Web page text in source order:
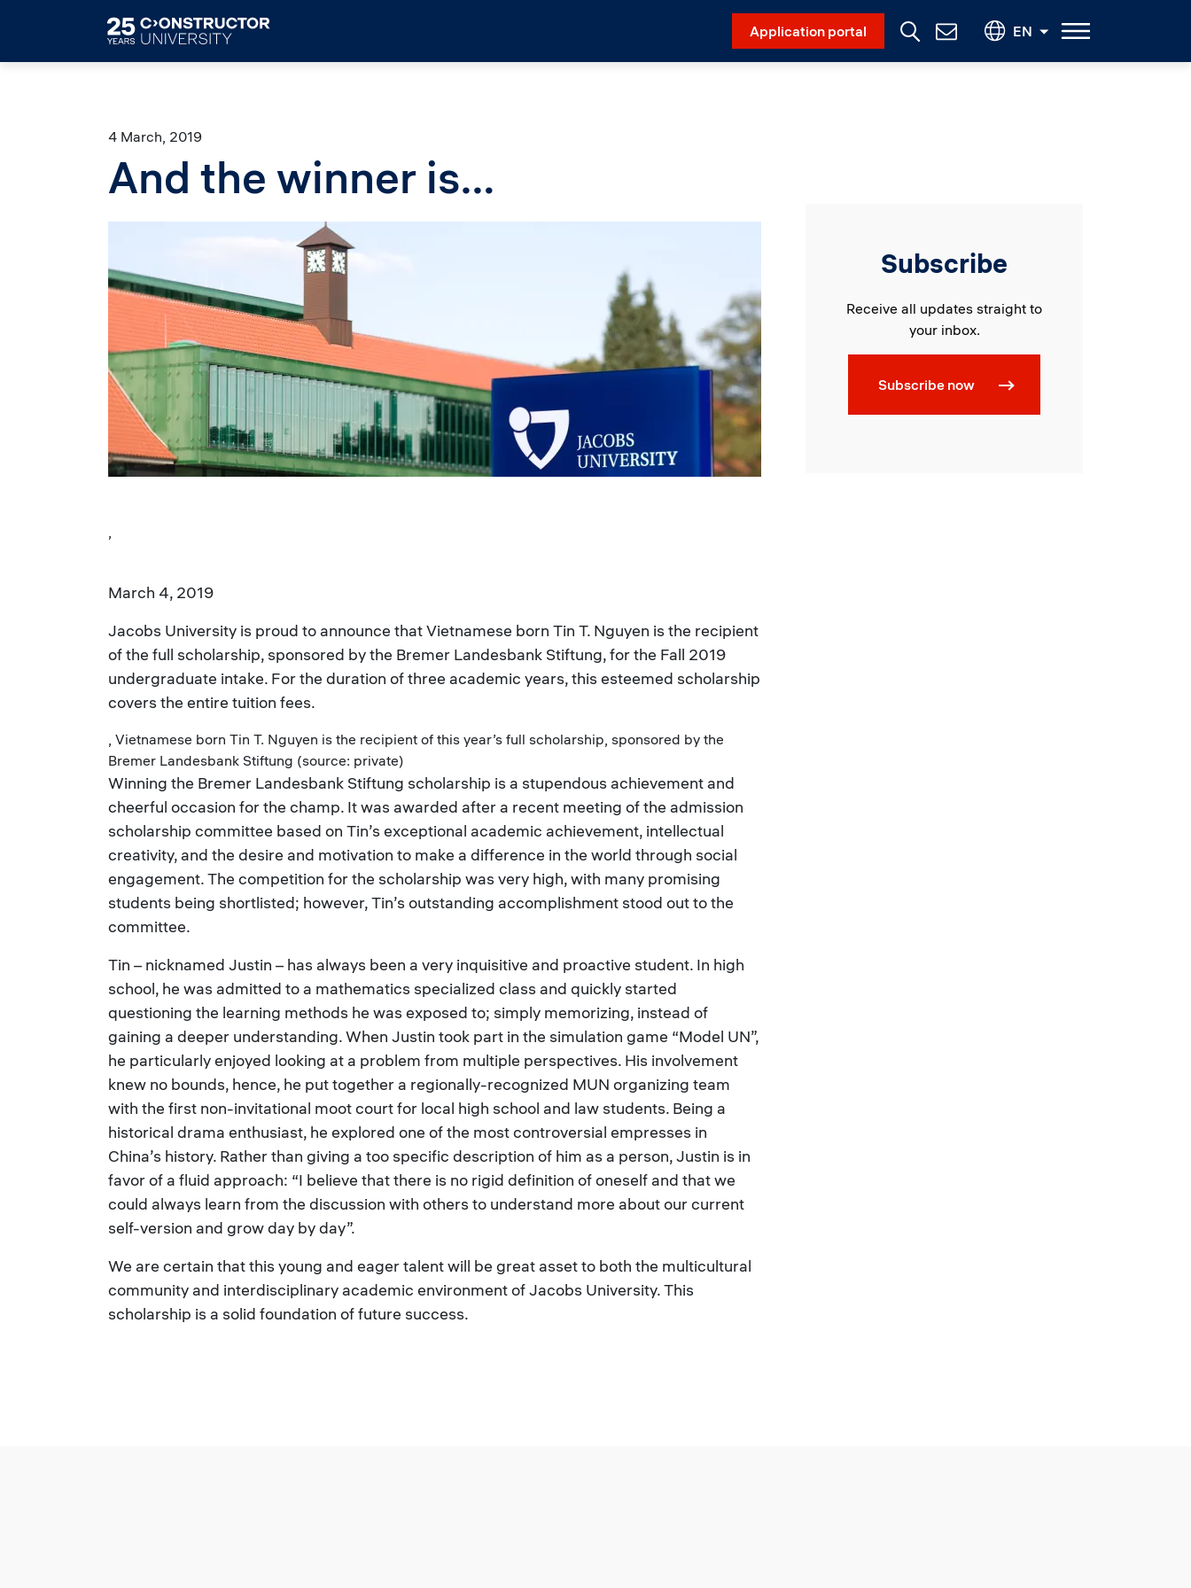
Application portal
Contact
Us
EN
4 March, 2019
And the winner is…
,
March 4, 2019
Jacobs University is proud to announce that Vietnamese born Tin T. Nguyen is the recipient
of the full scholarship, sponsored by the Bremer Landesbank Stiftung, for the Fall 2019
undergraduate intake. For the duration of three academic years, this esteemed scholarship
covers the entire tuition fees.
, Vietnamese born Tin T. Nguyen is the recipient of this year’s full scholarship, sponsored by the
Bremer Landesbank Stiftung (source: private)
Winning the Bremer Landesbank Stiftung scholarship is a stupendous achievement and
cheerful occasion for the champ. It was awarded after a recent meeting of the admission
scholarship committee based on Tin’s exceptional academic achievement, intellectual
creativity, and the desire and motivation to make a difference in the world through social
engagement. The competition for the scholarship was very high, with many promising
students being shortlisted; however, Tin’s outstanding accomplishment stood out to the
committee.
Tin – nicknamed Justin – has always been a very inquisitive and proactive student. In high
school, he was admitted to a mathematics specialized class and quickly started
questioning the learning methods he was exposed to; simply memorizing, instead of
gaining a deeper understanding. When Justin took part in the simulation game “Model UN”,
he particularly enjoyed looking at a problem from multiple perspectives. His involvement
knew no bounds, hence, he put together a regionally-recognized MUN organizing team
with the first non-invitational moot court for local high school and law students. Being a
historical drama enthusiast, he explored one of the most controversial empresses in
China’s history. Rather than giving a too specific description of him as a person, Justin is in
favor of a fluid approach: “I believe that there is no rigid definition of oneself and that we
could always learn from the discussion with others to understand more about our current
self-version and grow day by day”.
We are certain that this young and eager talent will be great asset to both the multicultural
community and interdisciplinary academic environment of Jacobs University. This
scholarship is a solid foundation of future success.
Subscribe
Receive all updates straight to
your inbox.
Subscribe now